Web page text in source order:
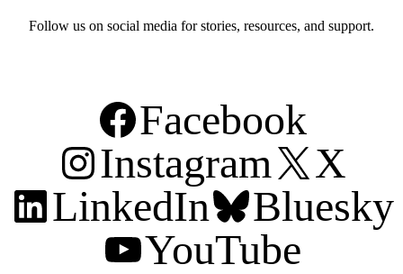
Follow us on social media for stories, resources, and support.
Facebook
Instagram
X
LinkedIn
Bluesky
YouTube